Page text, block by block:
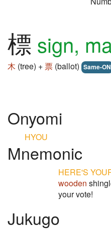
標 sign,
木 (tree) + 票 (ballot) Same-ON
Onyomi
HYOU
Mnemonic
HERE'S
wooden
your vote!
Jukugo